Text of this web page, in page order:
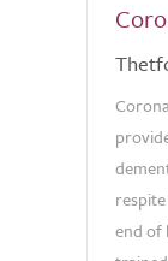
end of